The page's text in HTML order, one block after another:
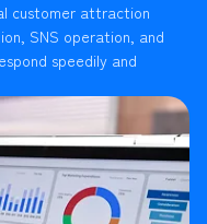
customer attraction
SNS operation, and
speedily and